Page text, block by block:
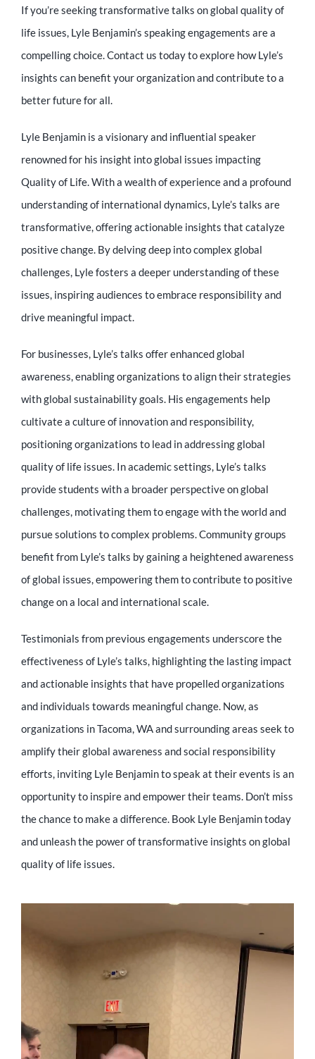
If you’re seeking transformative talks on global quality of
life issues, Lyle Benjamin’s speaking engagements are a
compelling choice. Contact us today to explore how Lyle’s
insights can benefit your organization and contribute to a
better future for all.
Lyle Benjamin is a visionary and influential speaker
renowned for his insight into global issues impacting
Quality of Life. With a wealth of experience and a profound
understanding of international dynamics, Lyle’s talks are
transformative, offering actionable insights that catalyze
positive change. By delving deep into complex global
challenges, Lyle fosters a deeper understanding of these
issues, inspiring audiences to embrace responsibility and
drive meaningful impact.
For businesses, Lyle’s talks offer enhanced global
awareness, enabling organizations to align their strategies
with global sustainability goals. His engagements help
cultivate a culture of innovation and responsibility,
positioning organizations to lead in addressing global
quality of life issues. In academic settings, Lyle’s talks
provide students with a broader perspective on global
challenges, motivating them to engage with the world and
pursue solutions to complex problems. Community groups
benefit from Lyle’s talks by gaining a heightened awareness
of global issues, empowering them to contribute to positive
change on a local and international scale.
Testimonials from previous engagements underscore the
effectiveness of Lyle’s talks, highlighting the lasting impact
and actionable insights that have propelled organizations
and individuals towards meaningful change. Now, as
organizations in Tacoma, WA and surrounding areas seek to
amplify their global awareness and social responsibility
efforts, inviting Lyle Benjamin to speak at their events is an
opportunity to inspire and empower their teams. Don’t miss
the chance to make a difference. Book Lyle Benjamin today
and unleash the power of transformative insights on global
quality of life issues.